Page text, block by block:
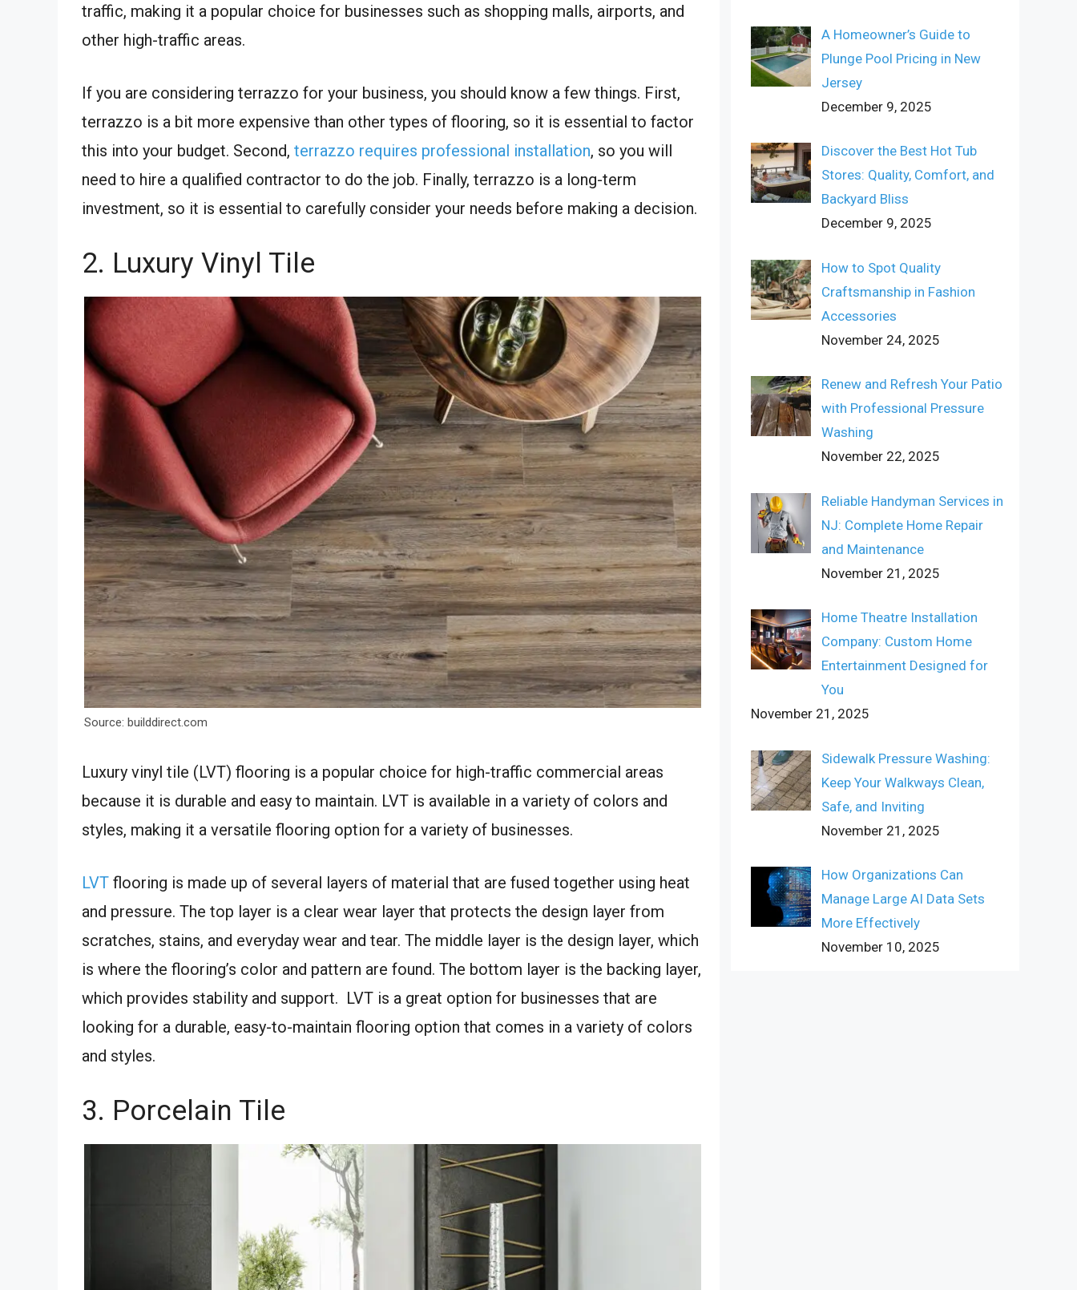
traffic, making it a popular choice for businesses such as shopping malls, airports, and
other high-traffic areas.
If you are considering terrazzo for your business, you should know a few things. First,
terrazzo is a bit more expensive than other types of flooring, so it is essential to factor
this into your budget. Second, terrazzo requires professional installation, so you will
need to hire a qualified contractor to do the job. Finally, terrazzo is a long-term
investment, so it is essential to carefully consider your needs before making a decision.
2. Luxury Vinyl Tile
Source: builddirect.com
Luxury vinyl tile (LVT) flooring is a popular choice for high-traffic commercial areas
because it is durable and easy to maintain. LVT is available in a variety of colors and
styles, making it a versatile flooring option for a variety of businesses.
LVT flooring is made up of several layers of material that are fused together using heat
and pressure. The top layer is a clear wear layer that protects the design layer from
scratches, stains, and everyday wear and tear. The middle layer is the design layer, which
is where the flooring’s color and pattern are found. The bottom layer is the backing layer,
which provides stability and support. LVT is a great option for businesses that are
looking for a durable, easy-to-maintain flooring option that comes in a variety of colors
and styles.
3. Porcelain Tile
A Homeowner’s Guide to
Plunge Pool Pricing in New
Jersey
December 9, 2025
Discover the Best Hot Tub
Stores: Quality, Comfort, and
Backyard Bliss
December 9, 2025
How to Spot Quality
Craftsmanship in Fashion
Accessories
November 24, 2025
Renew and Refresh Your Patio
with Professional Pressure
Washing
November 22, 2025
Reliable Handyman Services in
NJ: Complete Home Repair
and Maintenance
November 21, 2025
Home Theatre Installation
Company: Custom Home
Entertainment Designed for
You
November 21, 2025
Sidewalk Pressure Washing:
Keep Your Walkways Clean,
Safe, and Inviting
November 21, 2025
How Organizations Can
Manage Large AI Data Sets
More Effectively
November 10, 2025